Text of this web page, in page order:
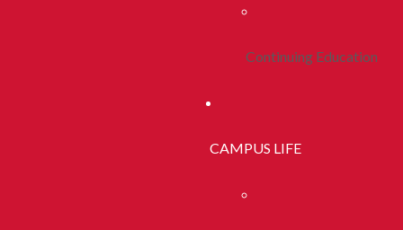
Continuing Education
CAMPUS LIFE